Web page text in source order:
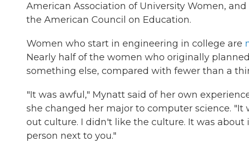
American Association of University Women, and
the American Council on Education.
Women who start in engineering in college are
Nearly half of the women who originally
something else, compared with fewer than a
"It was awful," Mynatt said of her own
she changed her major to computer science.
out culture. I didn't like the culture. It was
person next to you."